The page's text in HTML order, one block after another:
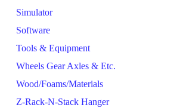
Simulator
Software
Tools & Equipment
Wheels Gear Axles & Etc.
Wood/Foams/Materials
Z-Rack-N-Stack Hanger